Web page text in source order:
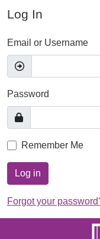
Log In
Email or Username
Password
Remember Me
Log in
Forgot your